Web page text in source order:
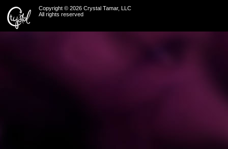
Copyright © 2026 Crystal Tamar, LLC
All rights reserved